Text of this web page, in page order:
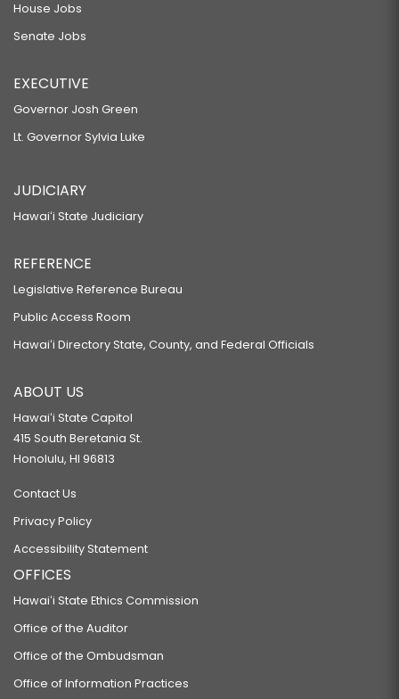
House Jobs
Senate Jobs
EXECUTIVE
Governor Josh Green
Lt. Governor Sylvia Luke
JUDICIARY
Hawaiʻi State Judiciary
REFERENCE
Legislative Reference Bureau
Public Access Room
Hawaiʻi Directory State, County, and Federal Officials
ABOUT US
Hawaiʻi State Capitol
415 South Beretania St.
Honolulu, HI 96813
Contact Us
Privacy Policy
Accessibility Statement
OFFICES
Hawaiʻi State Ethics Commission
Office of the Auditor
Office of the Ombudsman
Office of Information Practices